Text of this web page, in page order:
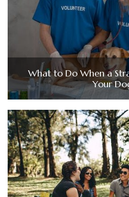
What to Do When a
Your